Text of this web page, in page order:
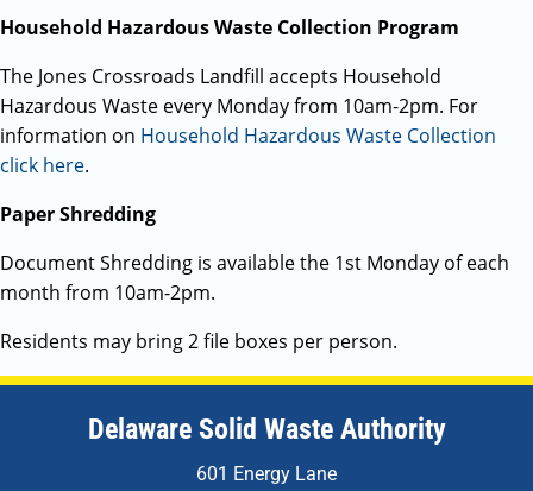
Household Hazardous Waste Collection Program
The Jones Crossroads Landfill accepts Household
Hazardous Waste every Monday from 10am-2pm. For
information on Household Hazardous Waste Collection
click here.
Paper Shredding
Document Shredding is available the 1st Monday of each
month from 10am-2pm.
Residents may bring 2 file boxes per person.
Delaware Solid Waste Authority
601 Energy Lane